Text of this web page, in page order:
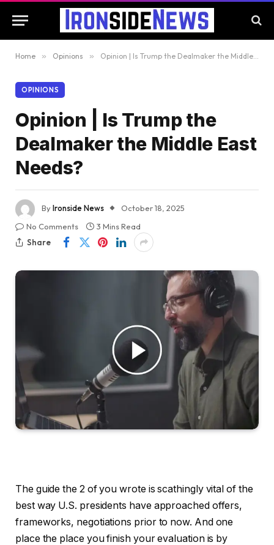
Home » Opinions » Opinion | Is Trump the Dealmaker the Middle East Needs?
OPINIONS
Opinion | Is Trump the
Dealmaker the Middle East
Needs?
ByIronside News
October 18, 2025
No Comments
3 Mins Read
Share
The guide the 2 of you wrote is scathingly vital of the
best way U.S. presidents have approached offers,
frameworks, negotiations prior to now. And one
place the place you finish your evaluation is by